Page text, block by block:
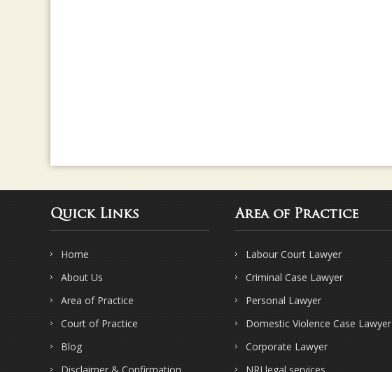
Quick Links
Home
About Us
Area of Practice
Court of Practice
Blog
Area of Practice
Labour Court Lawyer
Criminal Case Lawyer
Personal Lawyer
Domestic Violence Case Lawyer
Corporate Lawyer